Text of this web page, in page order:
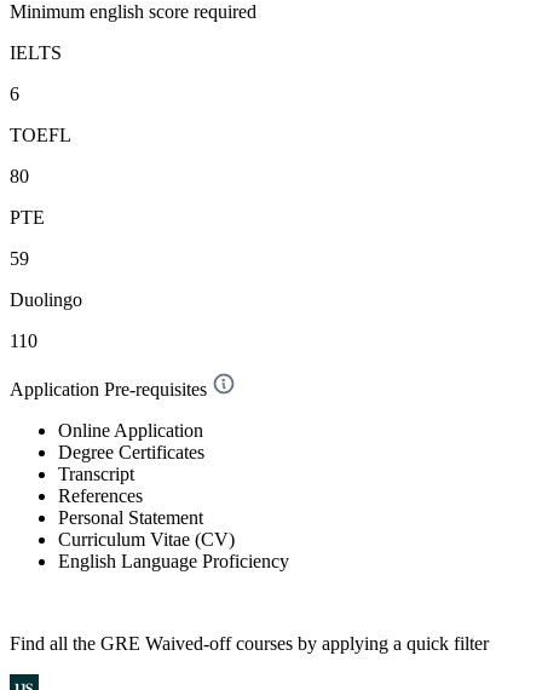
Minimum english score required
IELTS
6
TOEFL
80
PTE
59
Duolingo
110
Application Pre-requisites
Online Application
Degree Certificates
Transcript
References
Personal Statement
Curriculum Vitae (CV)
English Language Proficiency
Find all the GRE Waived-offcourses by applying a quick filter